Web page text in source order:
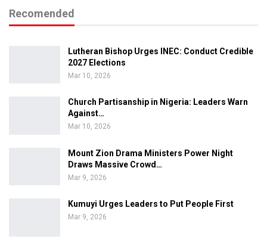
Recomended
Lutheran Bishop Urges INEC: Conduct Credible
2027 Elections
Mar 10, 2026
Church Partisanship in Nigeria: Leaders Warn
Against…
Mar 10, 2026
Mount Zion Drama Ministers Power Night
Draws Massive Crowd…
Mar 9, 2026
Kumuyi Urges Leaders to Put People First
Mar 9, 2026